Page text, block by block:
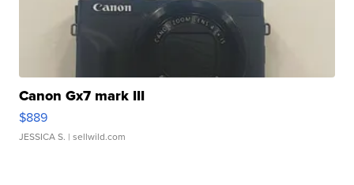
Canon Gx7 mark III
$889
JESSICA S. | sellwild.com